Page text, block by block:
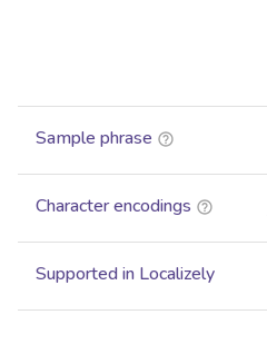
Sample phrase
Character encodings
Supported in Localizely